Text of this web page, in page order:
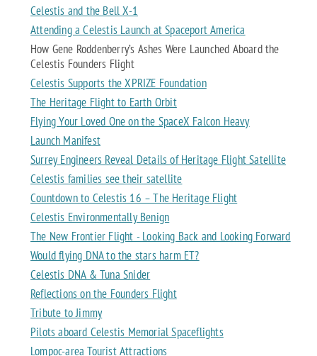
Celestis and the Bell X-1
Attending a Celestis Launch at Spaceport America
How Gene Roddenberry’s Ashes Were Launched Aboard the
Celestis Founders Flight
Celestis Supports the XPRIZE Foundation
The Heritage Flight to Earth Orbit
Flying Your Loved One on the SpaceX Falcon Heavy
Launch Manifest
Surrey Engineers Reveal Details of Heritage Flight Satellite
Celestis families see their satellite
Countdown to Celestis 16 – The Heritage Flight
Celestis Environmentally Benign
The New Frontier Flight - Looking Back and Looking Forward
Would flying DNA to the stars harm ET?
Celestis DNA & Tuna Snider
Reflections on the Founders Flight
Tribute to Jimmy
Pilots aboard Celestis Memorial Spaceflights
Lompoc-area Tourist Attractions